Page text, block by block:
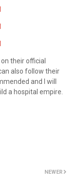
their official
also follow their
and I will
a hospital empire.
NEWER